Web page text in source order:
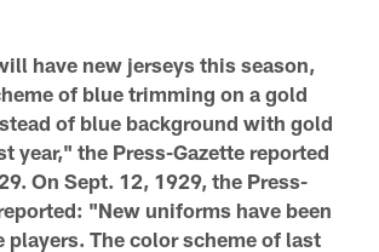
have new jerseys this season,
of blue trimming on a gold
of blue background with gold
year," the Press-Gazette reported
On Sept. 12, 1929, the Press-
"New uniforms have been
players. The color scheme of last